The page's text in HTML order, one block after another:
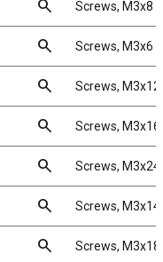
search Screws, M3x8
search Screws, M3x6
search Screws, M3x12
search Screws, M3x16
search Screws, M3x24
search Screws, M3x14
search Screws, M3x18